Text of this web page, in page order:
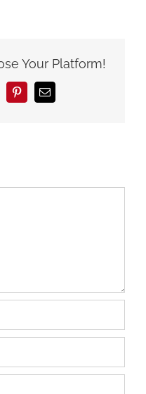
Your Platform!
PinterestEmail